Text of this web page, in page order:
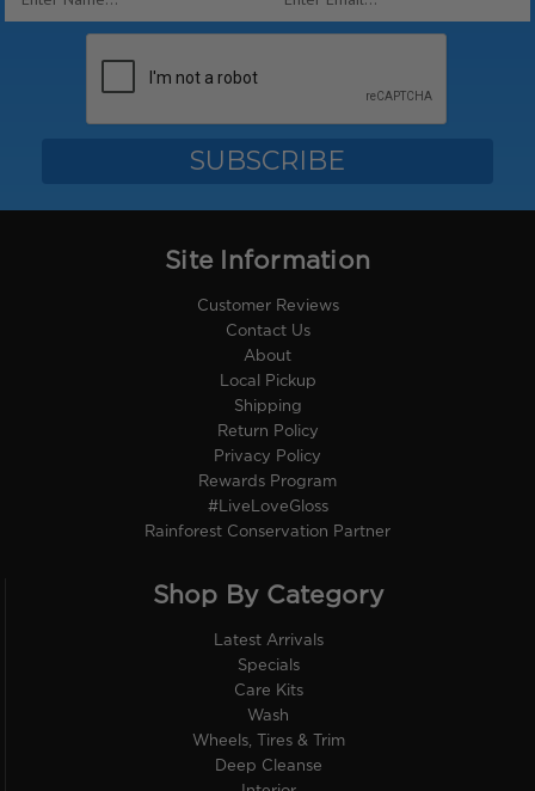
Site Information
Customer Reviews
Contact Us
About
Local Pickup
Shipping
Return Policy
Privacy Policy
Rewards Program
#LiveLoveGloss
Rainforest Conservation Partner
Shop By Category
Latest Arrivals
Specials
Care Kits
Wash
Wheels, Tires & Trim
Deep Cleanse